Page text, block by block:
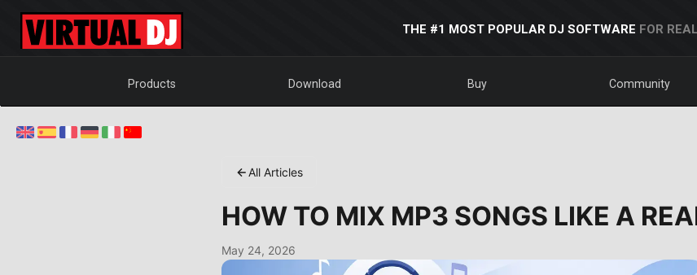
THE #1 MOST POPULAR DJ SOFTWARE FOR
Products Download Buy Community
All Articles
HOW TO MIX MP3 SONGS LIKE A
May 24, 2026